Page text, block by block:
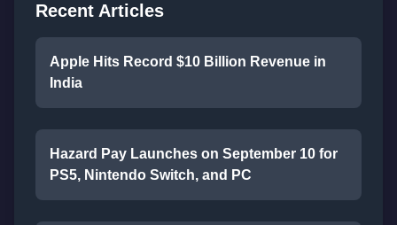
Recent Articles
Apple Hits Record $10 Billion Revenue in
India
Hazard Pay Launches on September 10 for
PS5, Nintendo Switch, and PC